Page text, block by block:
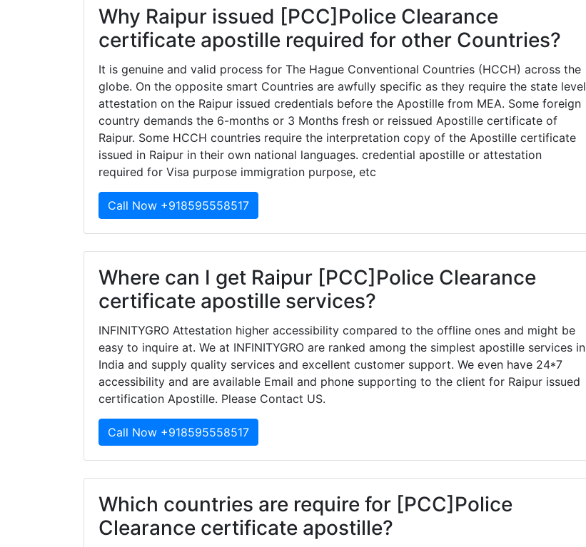
Why Raipur issued [PCC]Police Clearance
certificate apostille required for other Countries?
It is genuine and valid process for The Hague Conventional Countries (HCCH) across the
globe. On the opposite smart Countries are awfully specific as they require the state level
attestation on the Raipur issued credentials before the Apostille from MEA. Some foreign
country demands the 6-months or 3 Months fresh or reissued Apostille certificate of
Raipur. Some HCCH countries require the interpretation copy of the Apostille certificate
issued in Raipur in their own national languages. credential apostille or attestation
required for Visa purpose immigration purpose, etc
Call Now +918595558517
Where can I get Raipur [PCC]Police Clearance
certificate apostille services?
INFINITYGRO Attestation higher accessibility compared to the offline ones and might be
easy to inquire at. We at INFINITYGRO are ranked among the simplest apostille services in
India and supply quality services and excellent customer support. We even have 24*7
accessibility and are available Email and phone supporting to the client for Raipur issued
certification Apostille. Please Contact US.
Call Now +918595558517
Which countries are require for [PCC]Police
Clearance certificate apostille?